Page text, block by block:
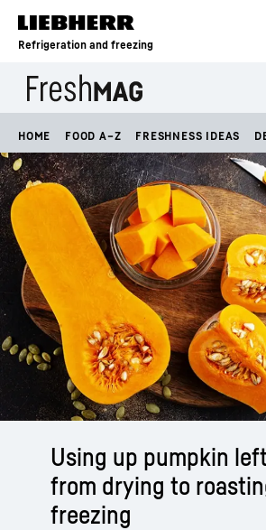
Skip to content
Refrigeration and freezing
HOME FOOD A–Z FRESHNESS IDEAS
Using up pumpkin
from drying to
freezing